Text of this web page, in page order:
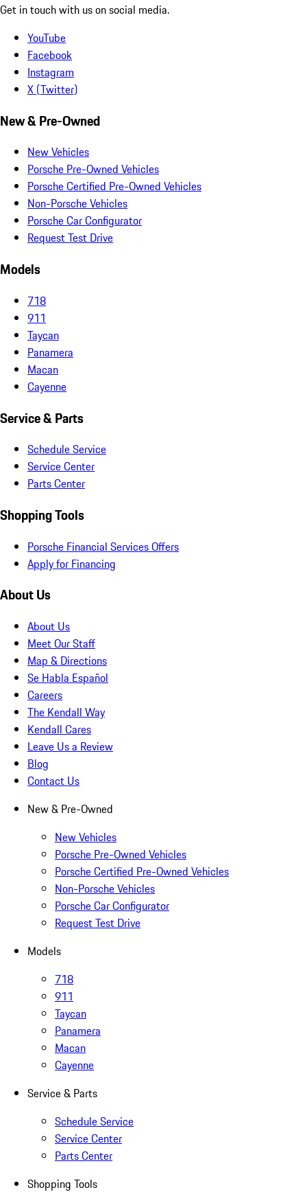
Get in touch with us on social media.
YouTube
Facebook
Instagram
X (Twitter)
New & Pre-Owned
New Vehicles
Porsche Pre-Owned Vehicles
Porsche Certified Pre-Owned Vehicles
Non-Porsche Vehicles
Porsche Car Configurator
Request Test Drive
Models
718
911
Taycan
Panamera
Macan
Cayenne
Service & Parts
Schedule Service
Service Center
Parts Center
Shopping Tools
Porsche Financial Services Offers
Apply for Financing
About Us
About Us
Meet Our Staff
Map & Directions
Se Habla Español
Careers
The Kendall Way
Kendall Cares
Leave Us a Review
Blog
Contact Us
New & Pre-Owned
New Vehicles
Porsche Pre-Owned Vehicles
Porsche Certified Pre-Owned Vehicles
Non-Porsche Vehicles
Porsche Car Configurator
Request Test Drive
Models
718
911
Taycan
Panamera
Macan
Cayenne
Service & Parts
Schedule Service
Service Center
Parts Center
Shopping Tools